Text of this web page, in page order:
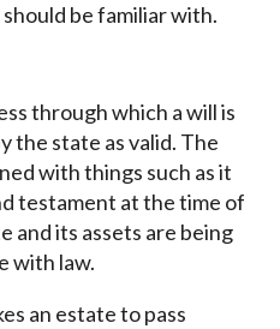
be familiar with.
through which a will is
the state as valid. The
with things such as it
testament at the time of
and its assets are being
with law.
an estate to pass